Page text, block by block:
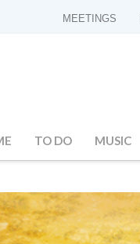
MEETINGS
TO DO MUSIC